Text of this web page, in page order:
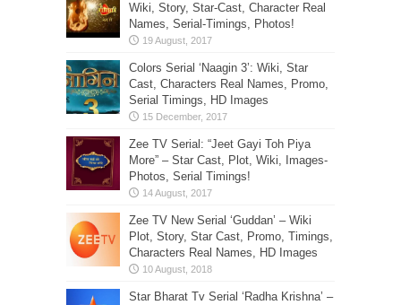
Wiki, Story, Star-Cast, Character Real
Names, Serial-Timings, Photos!
Colors Serial ‘Naagin 3’: Wiki, Star
Cast, Characters Real Names, Promo,
Serial Timings, HD Images
Zee TV Serial: “Jeet Gayi Toh Piya
More” – Star Cast, Plot, Wiki, Images-
Photos, Serial Timings!
Zee TV New Serial ‘Guddan’ – Wiki
Plot, Story, Star Cast, Promo, Timings,
Characters Real Names, HD Images
Star Bharat Tv Serial ‘Radha Krishna’ –